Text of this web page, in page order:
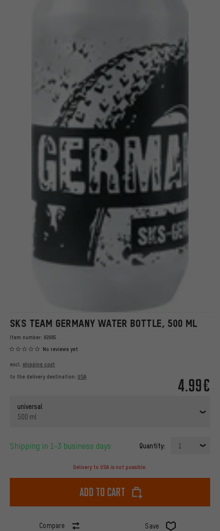
SKS TEAM GERMANY WATER BOTTLE, 500 ML
Item number: 62695
No reviews yet
4.99€
excl. shipping cost
to the delivery destination: USA
universal
500 ml
Shipping in 1-3 business days Quantity: 1
Delivery to USA is not possible.
Add to cart
Compare Save